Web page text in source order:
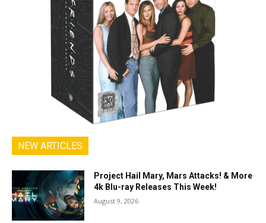
NEW ARTICLES
Project Hail Mary, Mars Attacks! & More
4k Blu-ray Releases This Week!
August 9, 2026